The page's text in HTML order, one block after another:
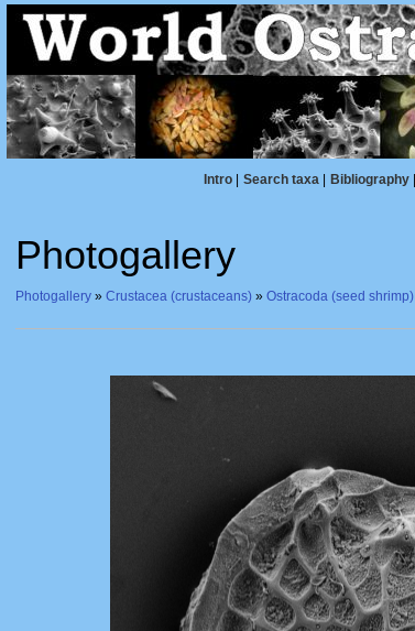
Intro Search taxa Bibliography
Photogallery
Photogallery » Crustacea (crustaceans) » Ostracoda (seed shrimp)